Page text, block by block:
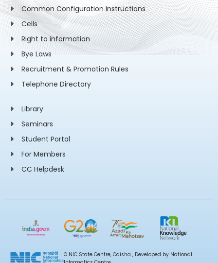
Common Configuration Instructions
Cells
Right to information
Bye Laws
Recruitment & Promotion Rules
Telephone Directory
Library
Seminars
Student Portal
For Members
CC Helpdesk
© NIC State Centre, Odisha , Developed by National